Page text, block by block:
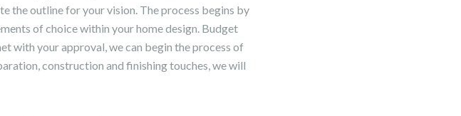
the outline for your vision. The process begins by
of choice within your home design. Budget
with your approval, we can begin the process of
construction and finishing touches, we will